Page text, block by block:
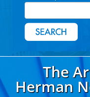
The
Herman